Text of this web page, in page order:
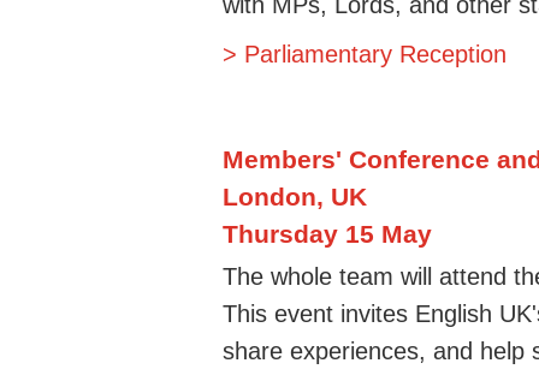
> Parliamentary Reception
Members' Conference
London, UK
Thursday 15 May
The whole team will attend
This event invites English
share experiences, and help